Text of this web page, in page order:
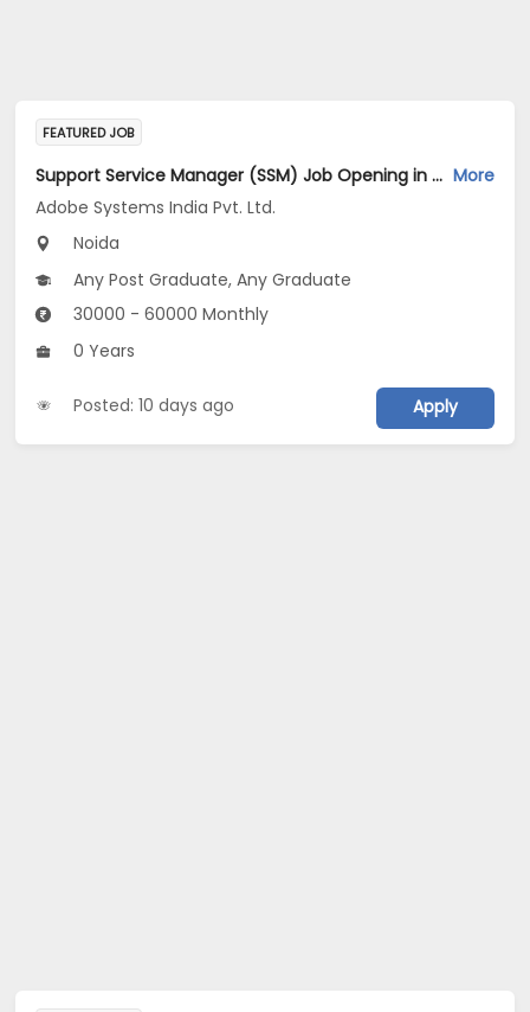
FEATURED JOB
Support Service Manager (SSM) Job Opening in Adobe Systems India Pvt. Ltd. at Gautam Buddha Nagar More
Adobe Systems India Pvt. Ltd.
Noida
Any Post Graduate, Any Graduate
30000 - 60000 Monthly
0 Years
Posted: 10 days ago Apply